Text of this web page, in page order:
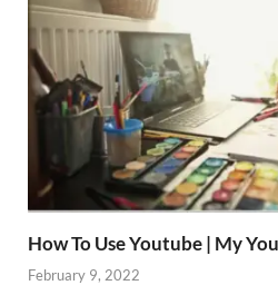
How To Use Youtube | My
February 9, 2022